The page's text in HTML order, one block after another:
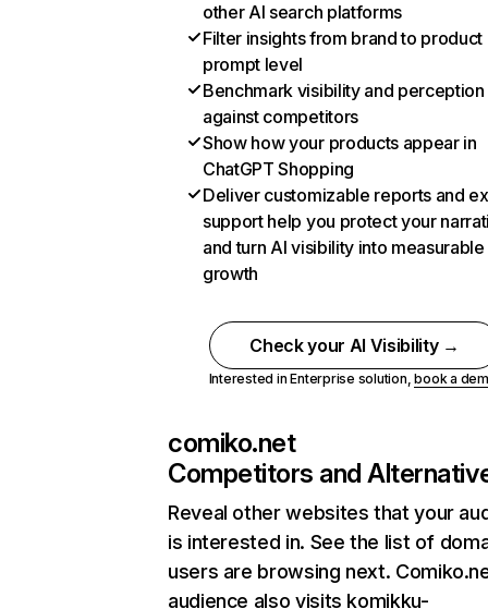
other AI search platforms
Filter insights from brand to product
prompt level
Benchmark visibility and perception
against competitors
Show how your products appear in
ChatGPT Shopping
Deliver customizable reports and
support help you protect your
and turn AI visibility into measurable
growth
Check your AI Visibility →
Interested in Enterprise solution,book a
comiko.net
Competitors and
Reveal other websites that your
is interested in. See the list of
users are browsing next.
audience also visits komikku-